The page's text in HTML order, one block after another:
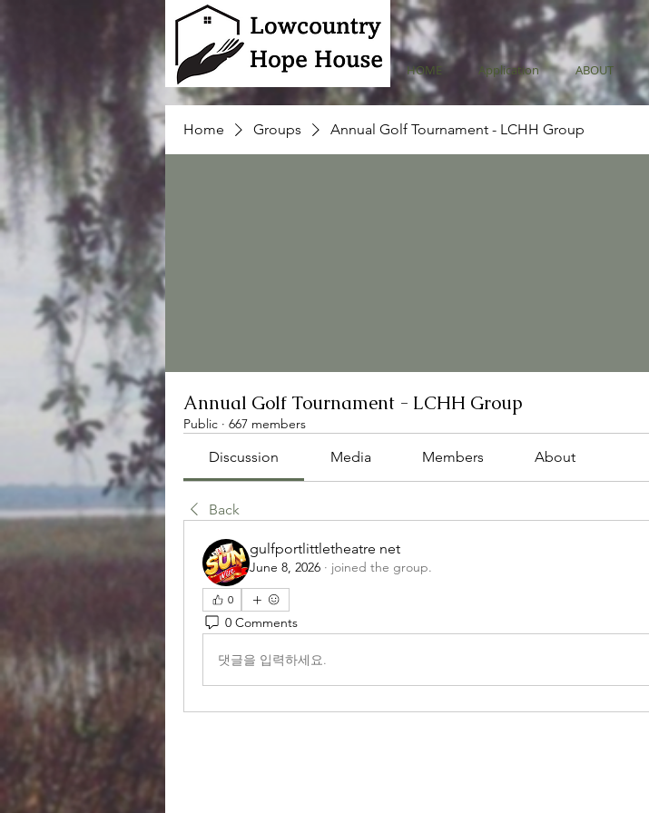
HOME Application ABOUT
Home Groups Annual Golf Tournament - LCHH Group
Annual Golf Tournament - LCHH Group
Public · 667 members
Discussion Media Members About
Back
gulfportlittletheatre net
June 8, 2026 · joined the group.
0
0 Comments
댓글을 입력하세요.